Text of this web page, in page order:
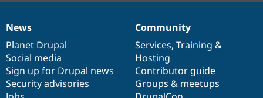
News
items
News
Planet Drupal
Social media
Sign up for Drupal news
Security advisories
Our
community
Community
Services, Training &
Hosting
Contributor guide
Groups & meetups
Documentation
Drupal
code
base
Governance
of
community